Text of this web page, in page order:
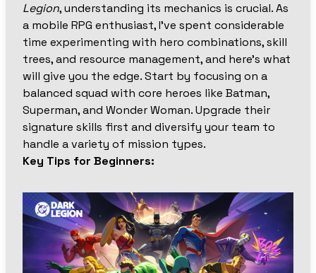
Legion, understanding its mechanics is crucial. As
a mobile RPG enthusiast, I’ve spent considerable
time experimenting with hero combinations, skill
trees, and resource management, and here’s what
will give you the edge. Start by focusing on a
balanced squad with core heroes like Batman,
Superman, and Wonder Woman. Upgrade their
signature skills first and diversify your team to
handle a variety of mission types.
Key Tips for Beginners: